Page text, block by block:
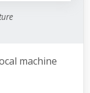
machine